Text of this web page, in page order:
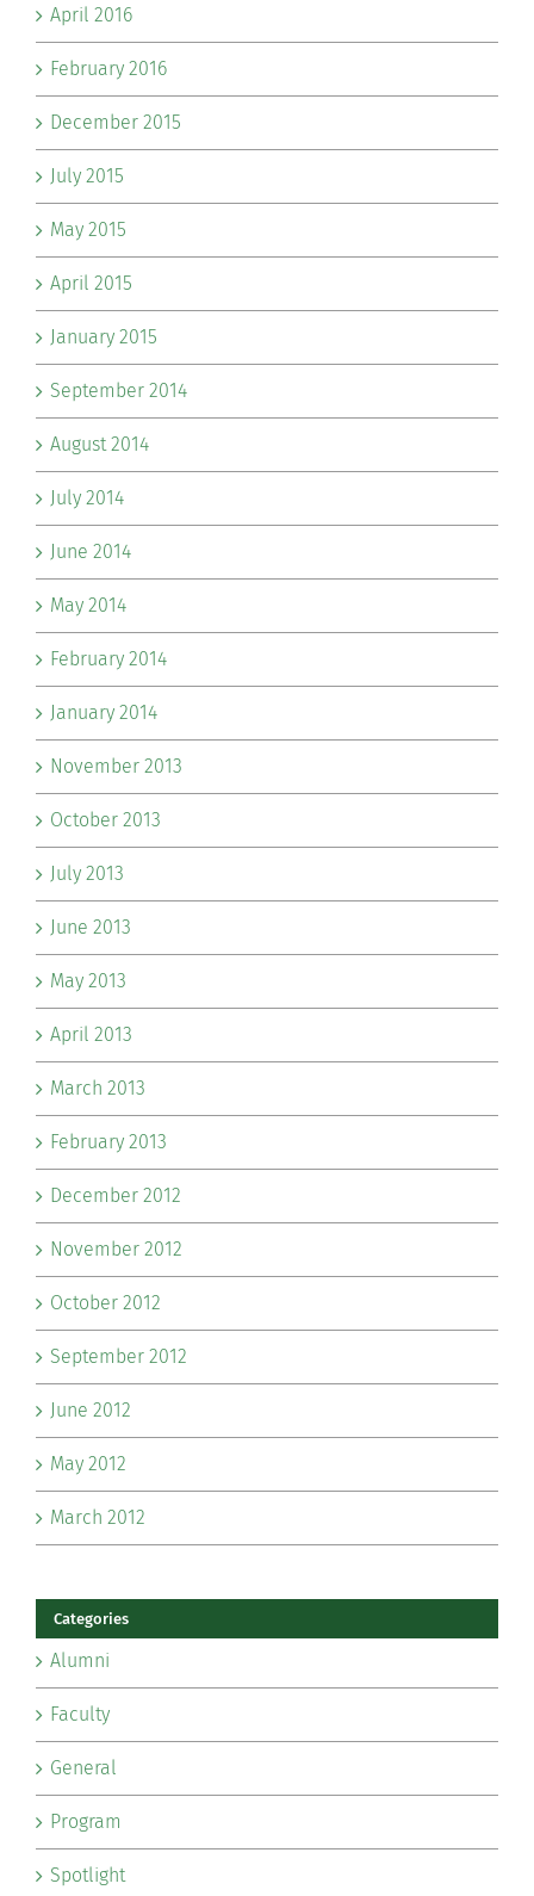
April 2016
February 2016
December 2015
July 2015
May 2015
April 2015
January 2015
September 2014
August 2014
July 2014
June 2014
May 2014
February 2014
January 2014
November 2013
October 2013
July 2013
June 2013
May 2013
April 2013
March 2013
February 2013
December 2012
November 2012
October 2012
September 2012
June 2012
May 2012
March 2012
Categories
Alumni
Faculty
General
Program
Spotlight